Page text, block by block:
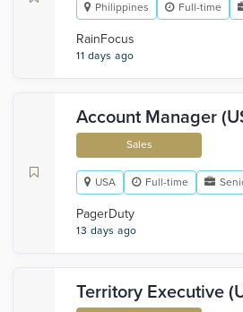
Philippines Full-time
RainFocus
11 days ago
Account Manager
Sales
USA Full-time
PagerDuty
13 days ago
Territory Executive